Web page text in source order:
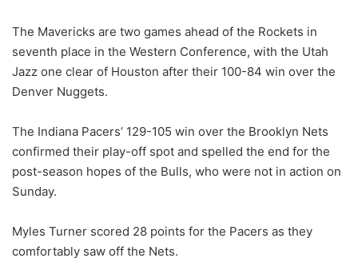
The Mavericks are two games ahead of the Rockets in
seventh place in the Western Conference, with the Utah
Jazz one clear of Houston after their 100-84 win over the
Denver Nuggets.
The Indiana Pacers’ 129-105 win over the Brooklyn Nets
confirmed their play-off spot and spelled the end for the
post-season hopes of the Bulls, who were not in action on
Sunday.
Myles Turner scored 28 points for the Pacers as they
comfortably saw off the Nets.